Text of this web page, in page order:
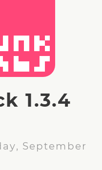
1.3.4
September